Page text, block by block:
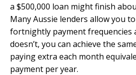
a $500,000 loan might finish
Many Aussie lenders allow you
fortnightly payment frequencies
doesn’t, you can achieve the
paying extra each month
payment per year.